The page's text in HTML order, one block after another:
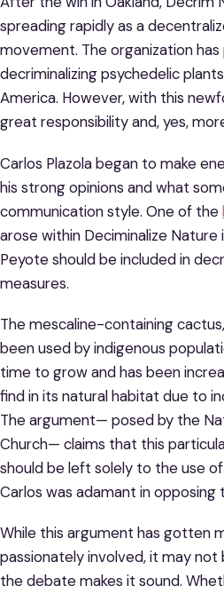
spreading rapidly as a
movement. The organization has
decriminalizing psychedelic
America. However, with this
great responsibility and, yes,
Carlos Plazola began to make
his strong opinions and what
communication style. One of the
arose within Deciminalize
Peyote should be included in
measures.
The mescaline-containing
been used by indigenous
time to grow and has been
find in its natural habitat due to
The argument— posed by the
Church— claims that this
should be left solely to the use
Carlos was adamant in opposing
While this argument has gotten
passionately involved, it may not
the debate makes it sound.